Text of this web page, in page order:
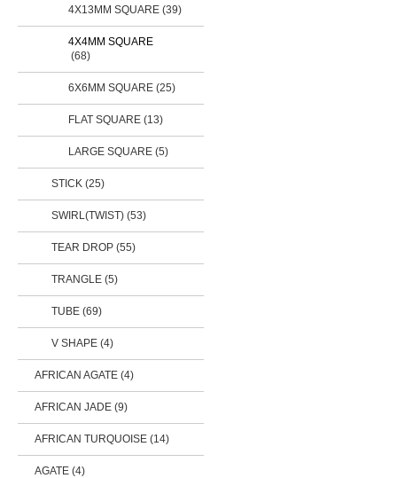
4X13MM SQUARE (39)
4X4MM SQUARE
(68)
6X6MM SQUARE (25)
FLAT SQUARE (13)
LARGE SQUARE (5)
STICK (25)
SWIRL(TWIST) (53)
TEAR DROP (55)
TRANGLE (5)
TUBE (69)
V SHAPE (4)
AFRICAN AGATE (4)
AFRICAN JADE (9)
AFRICAN TURQUOISE (14)
AGATE (4)